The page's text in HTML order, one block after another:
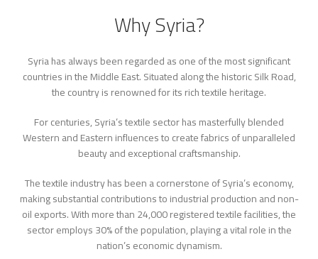
Why Syria?
Syria has always been regarded as one of the most significant
countries in the Middle East. Situated along the historic Silk Road,
the country is renowned for its rich textile heritage.
For centuries, Syria’s textile sector has masterfully blended
Western and Eastern influences to create fabrics of unparalleled
beauty and exceptional craftsmanship.
The textile industry has been a cornerstone of Syria’s economy,
making substantial contributions to industrial production and non-
oil exports. With more than 24,000 registered textile facilities, the
sector employs 30% of the population, playing a vital role in the
nation’s economic dynamism.